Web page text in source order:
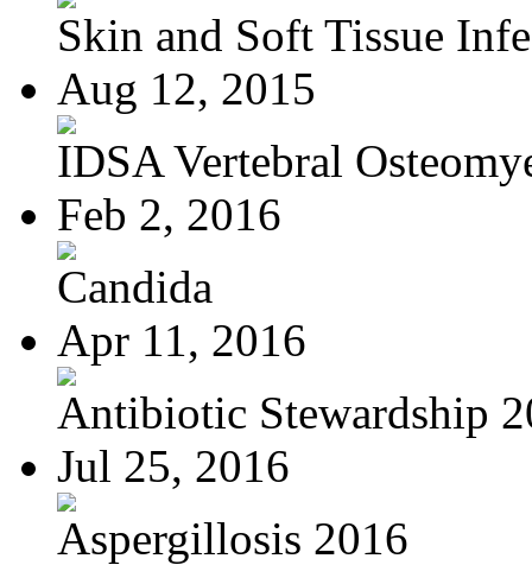
Skin and Soft Tissue
Aug 12, 2015
IDSA Vertebral
Feb 2, 2016
Candida
Apr 11, 2016
Antibiotic Stewardship
Jul 25, 2016
Aspergillosis 2016